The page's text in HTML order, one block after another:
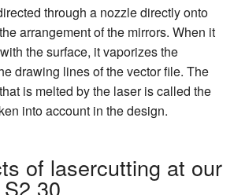
through a nozzle directly onto
arrangement of the mirrors. When it
the surface, it vaporizes the
drawing lines of the vector file. The
is melted by the laser is called the
into account in the design.
of lasercutting at our